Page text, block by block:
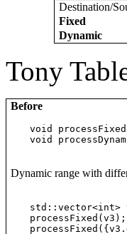
Destination/
Fixed
Dynamic
Tony
Before
void
void
Dynamic range with
std::vector<int>